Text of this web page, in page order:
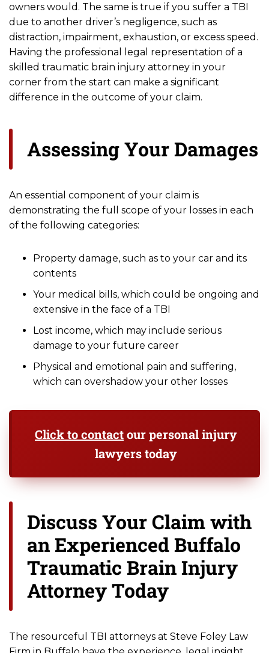
owners would. The same is true if you suffer a TBI
due to another driver’s negligence, such as
distraction, impairment, exhaustion, or excess speed.
Having the professional legal representation of a
skilled traumatic brain injury attorney in your
corner from the start can make a significant
difference in the outcome of your claim.
Assessing Your Damages
An essential component of your claim is
demonstrating the full scope of your losses in each
of the following categories:
Property damage, such as to your car and its
contents
Your medical bills, which could be ongoing and
extensive in the face of a TBI
Lost income, which may include serious
damage to your future career
Physical and emotional pain and suffering,
which can overshadow your other losses
Click to contactour personal injury
lawyers today
Discuss Your Claim with
an Experienced Buffalo
Traumatic Brain Injury
Attorney Today
The resourceful TBI attorneys at Steve Foley Law